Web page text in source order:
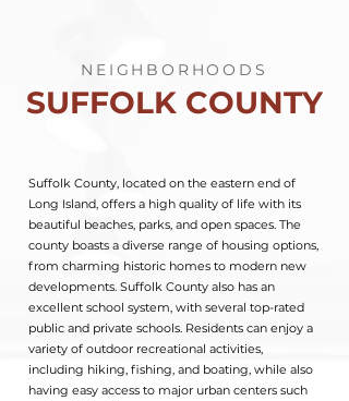
NEIGHBORHOODS
SUFFOLK COUNTY
Suffolk County, located on the eastern end of
Long Island, offers a high quality of life with its
beautiful beaches, parks, and open spaces. The
county boasts a diverse range of housing options,
from charming historic homes to modern new
developments. Suffolk County also has an
excellent school system, with several top-rated
public and private schools. Residents can enjoy a
variety of outdoor recreational activities,
including hiking, fishing, and boating, while also
having easy access to major urban centers such